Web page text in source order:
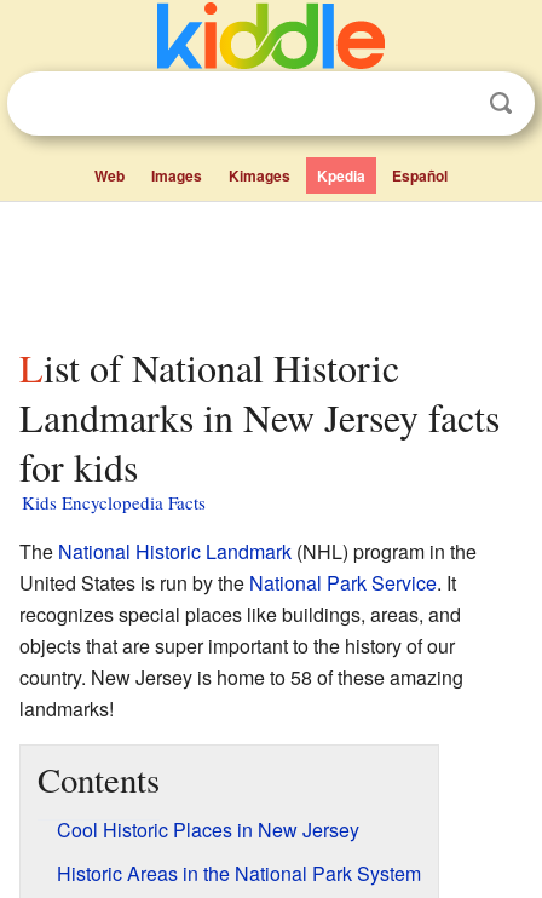
Web Images Kimages Kpedia Español
List of National Historic
Landmarks in New Jersey facts
for kids
Kids Encyclopedia Facts
The National Historic Landmark (NHL) program in the
United States is run by the National Park Service. It
recognizes special places like buildings, areas, and
objects that are super important to the history of our
country. New Jersey is home to 58 of these amazing
landmarks!
Contents
Cool Historic Places in New Jersey
Historic Areas in the National Park System